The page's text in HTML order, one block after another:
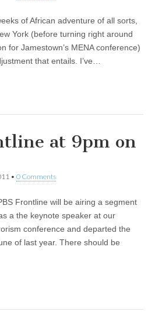
of African adventure of all sorts,
York (before turning right around
for Jamestown’s MENA conference)
that entails. I’ve…
at 9pm on
• 0 Comments
Frontline will be airing a segment
a the keynote speaker at our
conference and departed the
of last year. There should be